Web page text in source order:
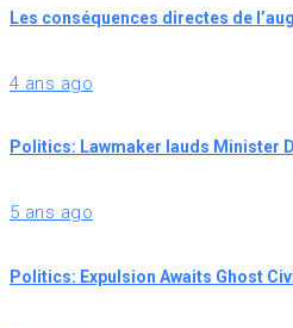
Les conséquences directes de
4 ans ago
Politics: Lawmaker lauds Minister
5 ans ago
Politics: Expulsion Awaits Ghost